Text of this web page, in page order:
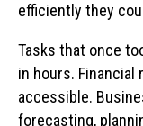
efficiently they
Tasks that once
in hours. Financial
accessible.
forecasting,